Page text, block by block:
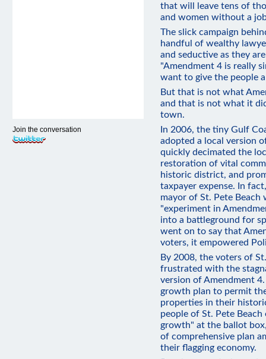
that will leave tens of
and women without a
The slick campaign
handful of wealthy
and seductive as they
"Amendment 4 is really
want to give the people
But that is not what
and that is not what it
town.
In 2006, the tiny Gulf
adopted a local version
quickly decimated the
restoration of vital
historic district, and
taxpayer expense. In
mayor of St. Pete
"experiment in
into a battleground for
went on to say that
voters, it empowered
By 2008, the voters of
frustrated with the
version of Amendment
growth plan to permit
properties in their
people of St. Pete
growth" at the ballot
of comprehensive plan
their flagging economy.
Join the conversation